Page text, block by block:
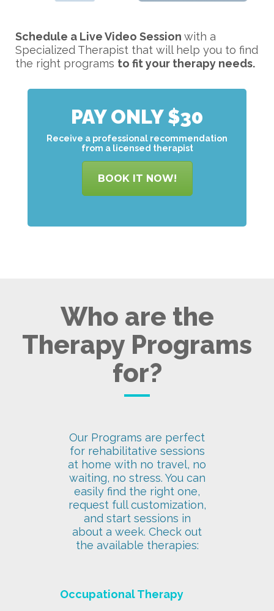
Schedule a Live Video Session with a
Specialized Therapist that will help you to find
the right programs to fit your therapy needs.
PAY ONLY $30
Receive a professional recommendation
from a licensed therapist
BOOK IT NOW!
Who are the
Therapy Programs
for?
Our Programs are perfect
for rehabilitative sessions
at home with no travel, no
waiting, no stress. You can
easily find the right one,
request full customization,
and start sessions in
about a week. Check out
the available therapies:
Occupational Therapy